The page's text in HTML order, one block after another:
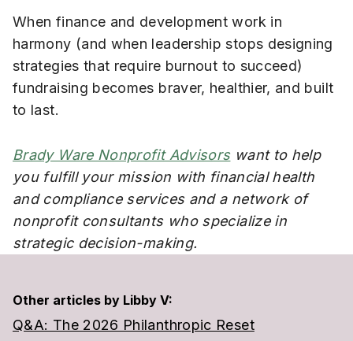
When finance and development work in
harmony (and when leadership stops designing
strategies that require burnout to succeed)
fundraising becomes braver, healthier, and built
to last.
Brady Ware Nonprofit Advisorswant to help
you fulfill your mission with financial health
and compliance services and a network of
nonprofit consultants who specialize in
strategic decision-making.
Other articles by Libby V:
Q&A: The 2026 Philanthropic Reset